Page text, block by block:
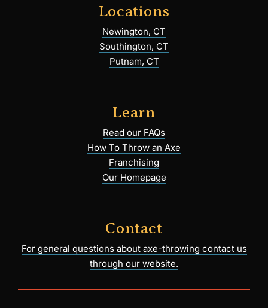
Locations
Newington, CT
Southington, CT
Putnam, CT
Learn
Read our FAQs
How To Throw an Axe
Franchising
Our Homepage
Contact
For general questions about axe-throwing contact us
through our website.